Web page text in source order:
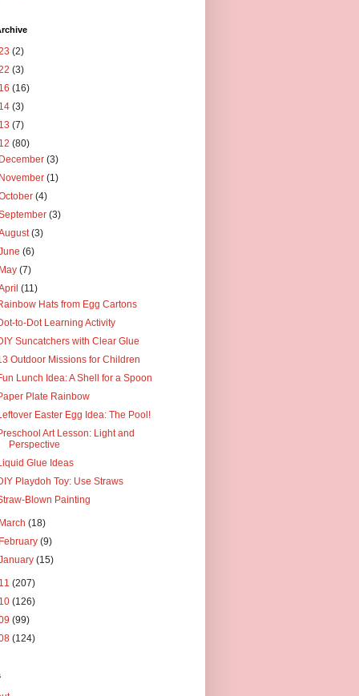
(2)
(3)
(16)
(3)
(7)
(80)
December(3)
November(1)
(4)
(3)
(3)
(6)
May(7)
(11)
Hats from Egg Cartons
to-Dot Learning Activity
Suncatchers with Clear Glue
Outdoor Missions for Children
Lunch Idea: A Shell for a Spoon
Plate Rainbow
Easter Egg Idea: The Pool!
Art Lesson: Light and
Perspective
Glue Ideas
Playdoh Toy: Use Straws
Blown Painting
March(18)
February(9)
(15)
(207)
(126)
(99)
(124)